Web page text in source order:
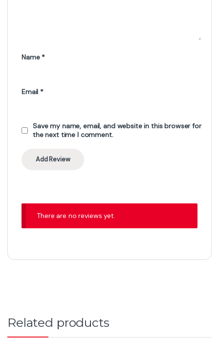
Name *
Email *
Save my name, email, and website in this browser for
the next time I comment.
There are no reviews yet.
Related products